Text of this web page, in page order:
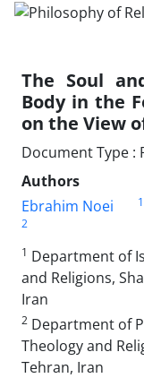
The Soul
Body in the
on the View
Document Type :
Authors
Ebrahim Noei
1
2
1 Department of
and Religions,
Iran
2 Department of
Theology and
Tehran, Iran